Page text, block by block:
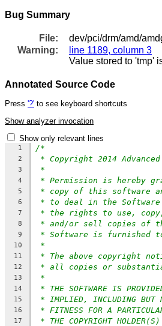
Bug Summary
File:
dev/pci/drm/amd/
Warning:
line 1189, column 3
Value stored to 'tmp'
Annotated Source Code
Press '?' to see keyboard shortcuts
Show analyzer invocation
Show only relevant lines
1 /*
2 * Copyright 2014
3 *
4 * Permission is hereby
5 * copy of this software
6 * to deal in the
7 * the rights to use,
8 * and/or sell copies of
9 * Software is furnished
10 *
11 * The above copyright
12 * all copies or
13 *
14 * THE SOFTWARE IS
15 * IMPLIED, INCLUDING BUT
16 * FITNESS FOR A
17 * THE COPYRIGHT